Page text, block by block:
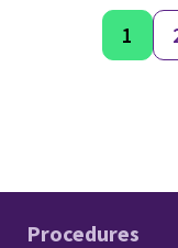
1
Procedures